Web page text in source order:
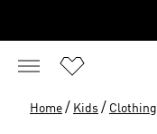
Home / Kids / Clothing